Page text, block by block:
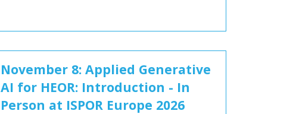
November 8: Applied Generative
AI for HEOR: Introduction - In
Person at ISPOR Europe 2026